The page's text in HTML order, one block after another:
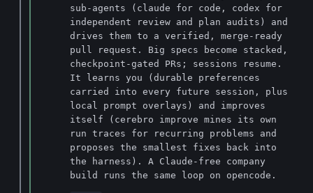
sub-agents (claude for code, codex for
independent review and plan audits) and
drives them to a verified, merge-ready
pull request. Big specs become stacked,
checkpoint-gated PRs; sessions resume.
It learns you (durable preferences
carried into every future session, plus
local prompt overlays) and improves
itself (cerebro improve mines its own
run traces for recurring problems and
proposes the smallest fixes back into
the harness). A Claude-free company
build runs the same loop on opencode.